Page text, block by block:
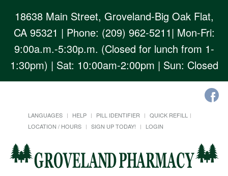
18638 Main Street, Groveland-Big Oak Flat,
CA 95321 | Phone: (209) 962-5211| Mon-Fri:
9:00a.m.-5:30p.m. (Closed for lunch from 1-
1:30pm) | Sat: 10:00am-2:00pm | Sun: Closed
LANGUAGES HELP PILL IDENTIFIER
QUICK REFILL
LOCATION / HOURS
SIGN UP TODAY! LOGIN